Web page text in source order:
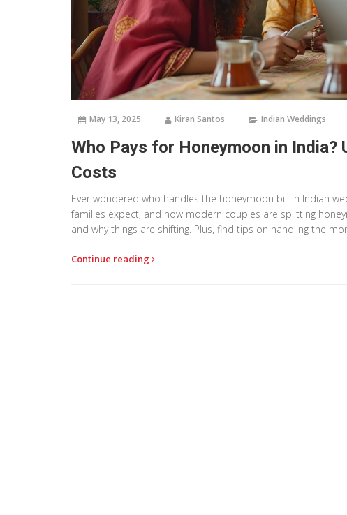
May 13, 2025 Kiran Santos Indian Weddings
Who Pays for Honeymoon in India?
Costs
Ever wondered who handles the honeymoon bill in Indian
families expect, and how modern couples are splitting
and why things are shifting. Plus, find tips on handling the
Continue reading